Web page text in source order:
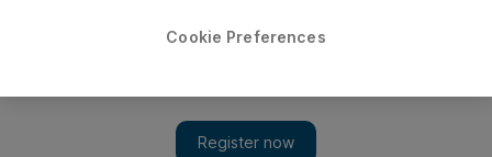
of them.
Britain was readying Sunday for the flood of secret US
Cookie Preferences